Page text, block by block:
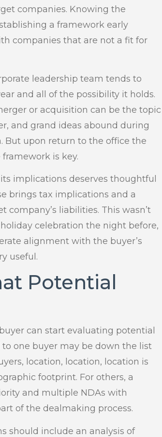
companies. Knowing the
a framework early
companies that are not a fit for
leadership team tends to
and all of the possibility it holds.
or acquisition can be the topic
and grand ideas abound during
But upon return to the office the
is key.
implications deserves thoughtful
brings tax implications and a
company’s liabilities. This wasn’t
celebration the night before,
alignment with the buyer’s
useful.
Potential
can start evaluating potential
one buyer may be down the list
location, location, location is
footprint. For others, a
and multiple NDAs with
of the dealmaking process.
should include an analysis of